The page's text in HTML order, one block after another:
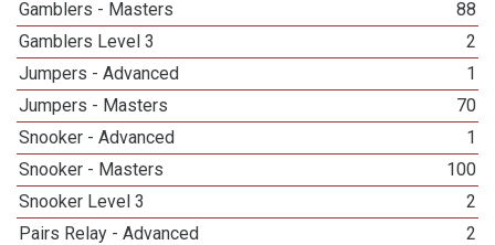
Gamblers - Masters
88
Gamblers Level 3
2
Jumpers - Advanced
1
Jumpers - Masters
70
Snooker - Advanced
1
Snooker - Masters
100
Snooker Level 3
2
Pairs Relay - Advanced
2